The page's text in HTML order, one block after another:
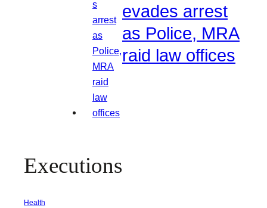
evades arrest
as Police, MRA
raid law offices
Executions
Health